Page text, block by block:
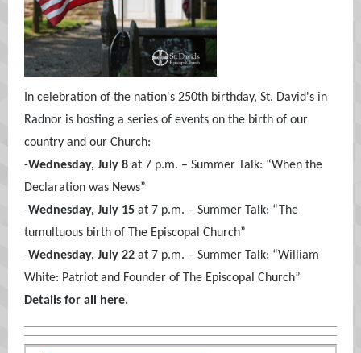
In celebration of the nation's 250th birthday, St. David's in
Radnor is hosting a series of events on the birth of our
country and our Church:
-Wednesday, July 8 at 7 p.m. – Summer Talk: “When the
Declaration was News”
-Wednesday, July 15 at 7 p.m. – Summer Talk: “The
tumultuous birth of The Episcopal Church”
-Wednesday, July 22 at 7 p.m. – Summer Talk: “William
White: Patriot and Founder of The Episcopal Church”
Details for all here.